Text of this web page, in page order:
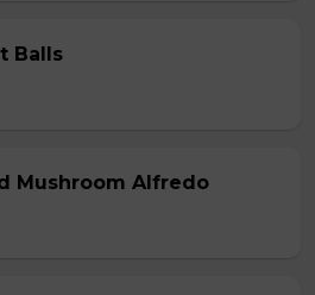
Balls
Mushroom Alfredo